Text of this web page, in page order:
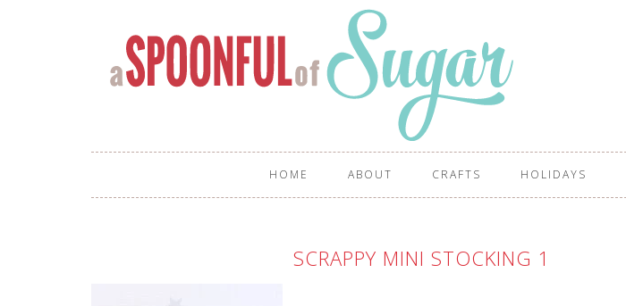
HOME ABOUT CRAFTS HOLIDAYS
SCRAPPY MINI STOCKING 1